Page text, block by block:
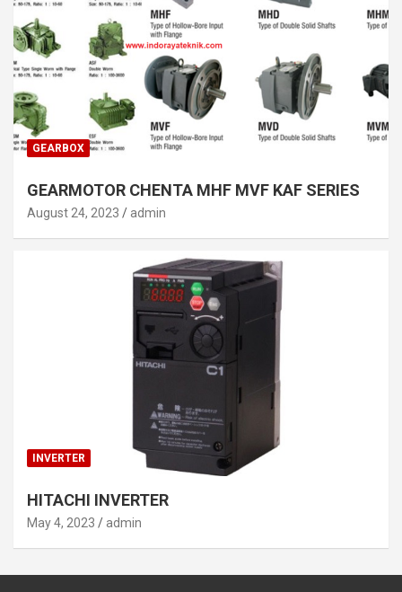
GEARBOX
GEARMOTOR CHENTA MHF MVF KAF SERIES
August 24, 2023 admin
INVERTER
HITACHI INVERTER
May 4, 2023 admin